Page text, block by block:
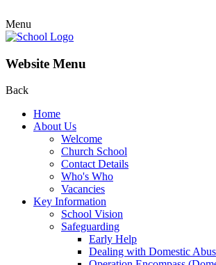
Menu
Website Menu
Back
Home
About Us
Welcome
Church School
Contact Details
Who's Who
Vacancies
Key Information
School Vision
Safeguarding
Early Help
Dealing with Domestic